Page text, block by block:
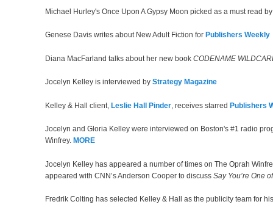
Michael Hurley's Once Upon A Gypsy Moon picked as a must read
Genese Davis writes about New Adult Fiction for Publishers Weekly
Diana MacFarland talks about her new book CODENAME
Jocelyn Kelley is interviewed by Strategy Magazine
Kelley & Hall client, Leslie Hall Pinder, receives starred Publishers
Jocelyn and Gloria Kelley were interviewed on Boston's #1 radio
Winfrey. MORE
Jocelyn Kelley has appeared a number of times on The Oprah
appeared with CNN’s Anderson Cooper to discuss Say You’re One
Fredrik Colting has selected Kelley & Hall as the publicity team for